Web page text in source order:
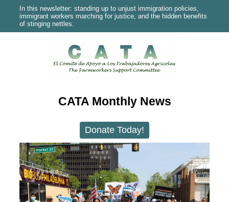
In this newsletter: standing up to unjust immigration policies,
immigrant workers marching for justice, and the hidden benefits
of stinging nettles.
CATA Monthly News
Donate Today!